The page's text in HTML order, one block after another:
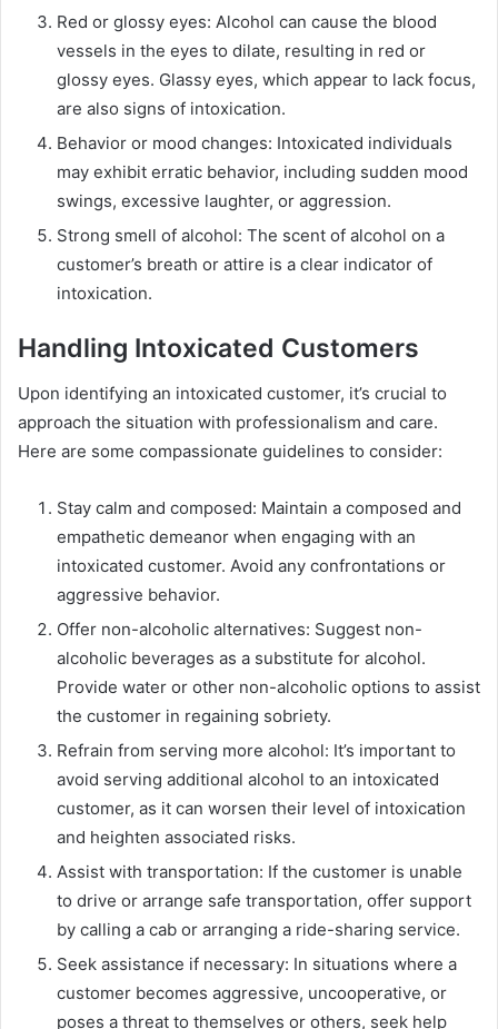
Red or glossy eyes: Alcohol can cause the blood
vessels in the eyes to dilate, resulting in red or
glossy eyes. Glassy eyes, which appear to lack focus,
are also signs of intoxication.
Behavior or mood changes: Intoxicated individuals
may exhibit erratic behavior, including sudden mood
swings, excessive laughter, or aggression.
Strong smell of alcohol: The scent of alcohol on a
customer’s breath or attire is a clear indicator of
intoxication.
Handling Intoxicated Customers
Upon identifying an intoxicated customer, it’s crucial to
approach the situation with professionalism and care.
Here are some compassionate guidelines to consider:
Stay calm and composed: Maintain a composed and
empathetic demeanor when engaging with an
intoxicated customer. Avoid any confrontations or
aggressive behavior.
Offer non-alcoholic alternatives: Suggest non-
alcoholic beverages as a substitute for alcohol.
Provide water or other non-alcoholic options to assist
the customer in regaining sobriety.
Refrain from serving more alcohol: It’s important to
avoid serving additional alcohol to an intoxicated
customer, as it can worsen their level of intoxication
and heighten associated risks.
Assist with transportation: If the customer is unable
to drive or arrange safe transportation, offer support
by calling a cab or arranging a ride-sharing service.
Seek assistance if necessary: In situations where a
customer becomes aggressive, uncooperative, or
poses a threat to themselves or others, seek help